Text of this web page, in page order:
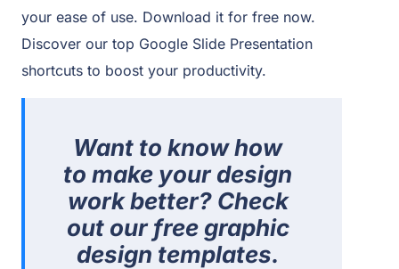
your ease of use. Download it for free now.
Discover our top Google Slide Presentation
shortcuts to boost your productivity.
Want to know how
to make your design
work better?Check
out our free graphic
design templates.